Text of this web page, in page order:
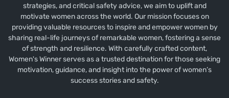
strategies, and critical safety advice, we aim to uplift and
motivate women across the world. Our mission focuses on
providing valuable resources to inspire and empower women by
sharing real-life journeys of remarkable women, fostering a sense
of strength and resilience. With carefully crafted content,
Women's Winner serves as a trusted destination for those seeking
motivation, guidance, and insight into the power of women’s
success stories and safety.